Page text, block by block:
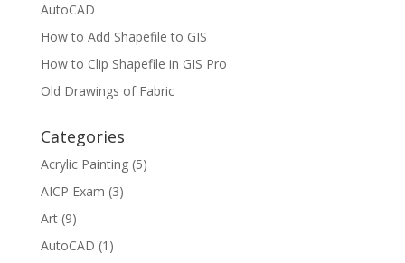
AutoCAD
How to Add Shapefile to GIS
How to Clip Shapefile in GIS Pro
Old Drawings of Fabric
Categories
Acrylic Painting(5)
AICP Exam (3)
Art(9)
AutoCAD (1)